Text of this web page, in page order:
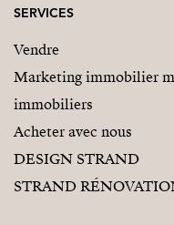
SERVICES
Vendre
Marketing immobilier
immobiliers
Acheter avec nous
DESIGN STRAND
STRAND